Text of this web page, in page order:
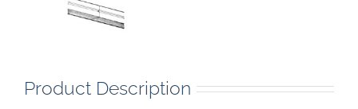
Product Description